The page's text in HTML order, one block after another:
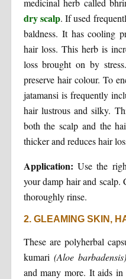
dry scalp. If used
baldness. It has cooling
hair loss. This herb is
loss brought on by
preserve hair colour. To
jatamansi is frequently
hair lustrous and silky.
both the scalp and the
thicker and reduces hair
Application: Use the
your damp hair and scalp.
thoroughly rinse.
2. GLEAMING SKIN,
These are polyherbal
kumari (Aloe barbadensis)
and many more. It aids